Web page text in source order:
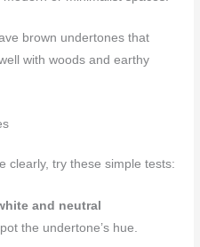
brown undertones that
with woods and earthy
clearly, try these simple tests:
and neutral
the undertone’s hue.